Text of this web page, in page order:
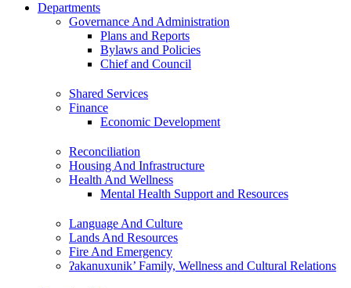
Departments
Governance And Administration
Plans and Reports
Bylaws and Policies
Chief and Council
Shared Services
Finance
Economic Development
Reconciliation
Housing And Infrastructure
Health And Wellness
Mental Health Support and Resources
Language And Culture
Lands And Resources
Fire And Emergency
ʔakanuxunik’ Family, Wellness and Cultural Relations